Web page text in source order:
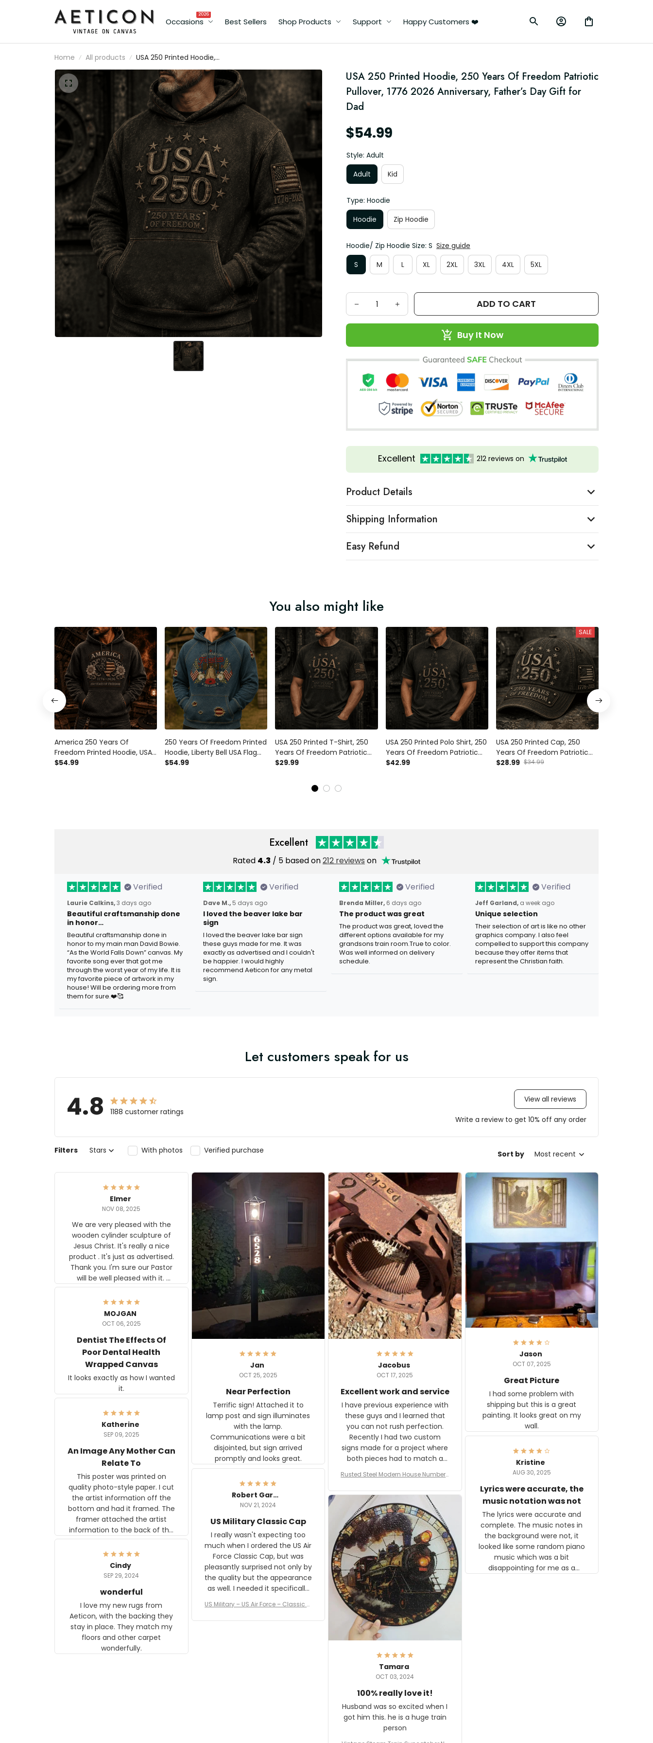
Occasions
2026
Best Sellers Shop Products Support Happy Customers ❤️
Home All products
USA 250 Printed Hoodie,
250 Years Of Freedom
Patriotic Pullover, 1776
2026 Anniversary, Father’s
Day Gift for Dad
USA 250 Printed Hoodie, 250 Years Of Freedom Patriotic
Pullover, 1776 2026 Anniversary, Father’s Day Gift for
Dad
$54.99
Style: Adult
Adult
Kid
Type: Hoodie
Hoodie
Zip Hoodie
Hoodie/ Zip Hoodie Size: S Size guide
S
M L XL 2XL 3XL 4XL 5XL
ADD TO CART
Buy It Now
Excellent 212 reviews on
Product Details
Shipping Information
Easy Refund
You also might like
America 250 Years Of
Freedom Printed Hoodie, USA
Flag Patriotic Pullover, 1776
$54.99
250 Years Of Freedom Printed
Hoodie, Liberty Bell USA Flag
Patriotic Pullover, 1776
$54.99
USA 250 Printed T-Shirt, 250
Years Of Freedom Patriotic
Shirt, 1776 2026 Anniversary,
$29.99
USA 250 Printed Polo Shirt, 250
Years Of Freedom Patriotic
Apparel, 1776 2026
$42.99
SALE
USA 250 Printed Cap, 250
Years Of Freedom Patriotic
Hat, 1776 2026 Anniversary,
$28.99 $34.99
Excellent
Rated 4.3 / 5 based on212 reviews on
Verified
Laurie Calkins,3 days ago
Beautiful craftsmanship done
in honor…
Beautiful craftsmanship done in
honor to my main man David Bowie.
“As the World Falls Down” canvas. My
favorite song ever that got me
through the worst year of my life. It is
my favorite piece of artwork in my
house! Will be ordering more from
them for sure.❤️🥰
Verified
Dave M., 5 days ago
I loved the beaver lake bar
sign
I loved the beaver lake bar sign
these guys made for me. It was
exactly as advertised and I couldn't
be happier. I would highly
recommend Aeticon for any metal
sign.
Verified
Brenda Miller, 6 days ago
The product was great
The product was great, loved the
different options available for my
grandsons train room.True to color.
Was well informed on delivery
schedule.
Verified
Jeff Garland, a week ago
Unique selection
Their selection of art is like no other
graphics company. I also feel
compelled to support this company
because they offer items that
represent the Christian faith.
Let customers speak for us
4.8 1188 customer ratings
View all reviews
Write a review to get 10% off any order
Filters Stars With photos Verified purchase Sort by Most recent
Elmer
NOV 08, 2025
We are very pleased with the
wooden cylinder sculpture of
Jesus Christ. It's really a nice
product . It's just as advertised.
Thank you. I'm sure our Pastor
will be well pleased with it.
Elmer
Jan
OCT 25, 2025
Near Perfection
Terrific sign! Attached it to
lamp post and sign illuminates
with the lamp.
Communications were a bit
disjointed, but sign arrived
promptly and looks great.
Jacobus
OCT 17, 2025
Excellent work and service
I have previous experience with
these guys and I learned that
you can not rush perfection.
Recently I had two custom
signs made for a project where
both pieces had to match a
The rust on Aeticon’s pieces are
an exact match to the 80 year
old rust. Maybe luck, but it looks
awesome. Aeticon is currently
crafting the generator signs
and I'm very excited to see the
result.
Rusted Steel Modern House Number f
Plate, House Numbers Modern
Jason
OCT 07, 2025
Great Picture
I had some problem with
shipping but this is a great
painting. It looks great on my
wall.
MOJGAN
OCT 06, 2025
Dentist The Effects Of
Poor Dental Health
Wrapped Canvas
It looks exactly as how I wanted
it.
Katherine
SEP 09, 2025
An Image Any Mother Can
Relate To
This poster was printed on
quality photo-style paper. I cut
the artist information off the
bottom and had it framed. The
framer attached the artist
information to the back of the
frame. The image is beautiful
and any mother will be able to
relate to it. It is a gift to my
daughter, who just became a
Kristine
AUG 30, 2025
Lyrics were accurate, the
music notation was not
The lyrics were accurate and
complete. The music notes in
the background were not, it
looked like some random piano
music which was a bit
disappointing for me as a
Robert Gardner
NOV 21, 2024
US Military Classic Cap
I really wasn't expecting too
much when I ordered the US Air
Force Classic Cap, but was
pleasantly surprised not only by
the quality but the appearance
as well. I needed it specifically
received numerous comments
on it and most wanted to know
US Military – US Air Force – Classic C
Tamara
OCT 03, 2024
100% really love it!
Husband was so excited when I
got him this. he is a huge train
person
Cindy
SEP 29, 2024
wonderful
I love my new rugs from
Aeticon, with the backing they
stay in place. They match my
floors and other carpet
wonderfully.